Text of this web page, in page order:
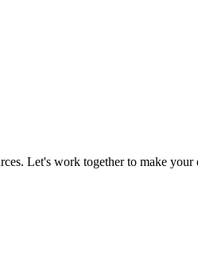
Let's work together to make your